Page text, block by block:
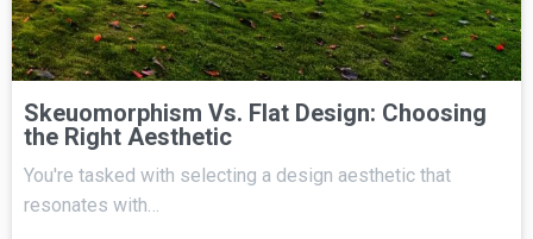
Skeuomorphism Vs. Flat Design: Choosing
the Right Aesthetic
You're tasked with selecting a design aesthetic that
resonates with…